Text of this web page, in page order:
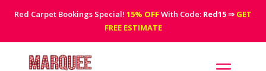
Red Carpet Bookings Special! 15% OFFWith Code: Red15⇒ GET
FREE ESTIMATE